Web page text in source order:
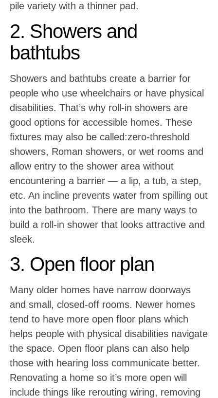
pile variety with a thinner pad.
2. Showers and
bathtubs
Showers and bathtubs create a barrier for
people who use wheelchairs or have physical
disabilities. That’s why roll-in showers are
good options for accessible homes. These
fixtures may also be called:zero-threshold
showers, Roman showers, or wet rooms and
allow entry to the shower area without
encountering a barrier — a lip, a tub, a step,
etc. An incline prevents water from spilling out
into the bathroom. There are many ways to
build a roll-in shower that looks attractive and
sleek.
3. Open floor plan
Many older homes have narrow doorways
and small, closed-off rooms. Newer homes
tend to have more open floor plans which
helps people with physical disabilities navigate
the space. Open floor plans can also help
those with hearing loss communicate better.
Renovating a home so it’s more open will
include things like rerouting wiring, removing